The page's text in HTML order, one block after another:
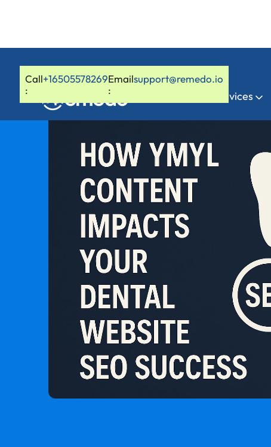
Call
:
+16505578269Email
:
support@remedo.io
Services